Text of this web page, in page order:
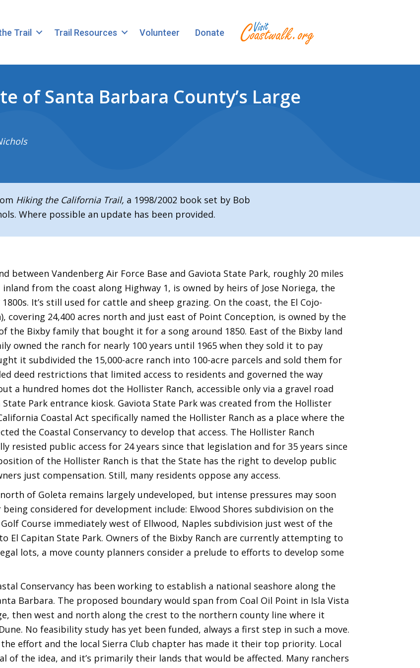
Trail Trail Resources Volunteer Donate
of Santa Barbara County’s Large
Hiking the California Trail, a 1998/2002 book set by Bob
Where possible an update has been provided.
between Vandenberg Air Force Base and Gaviota State Park, roughly 20 miles
from the coast along Highway 1, is owned by heirs of Jose Noriega, the
It’s still used for cattle and sheep grazing. On the coast, the El Cojo-
covering 24,400 acres north and just east of Point Conception, is owned by the
the Bixby family that bought it for a song around 1850. East of the Bixby land
owned the ranch for nearly 100 years until 1965 when they sold it to pay
it subdivided the 15,000-acre ranch into 100-acre parcels and sold them for
deed restrictions that limited access to residents and governed the way
a hundred homes dot the Hollister Ranch, accessible only via a gravel road
Park entrance kiosk. Gaviota State Park was created from the Hollister
Coastal Act specifically named the Hollister Ranch as a place where the
the Coastal Conservancy to develop that access. The Hollister Ranch
resisted public access for 24 years since that legislation and for 35 years since
of the Hollister Ranch is that the State has the right to develop public
just compensation. Still, many residents oppose any access.
of Goleta remains largely undeveloped, but intense pressures may soon
considered for development include: Elwood Shores subdivision on the
Course immediately west of Ellwood, Naples subdivision just west of the
El Capitan State Park. Owners of the Bixby Ranch are currently attempting to
lots, a move county planners consider a prelude to efforts to develop some
Conservancy has been working to establish a national seashore along the
Barbara. The proposed boundary would span from Coal Oil Point in Isla Vista
then west and north along the crest to the northern county line where it
No feasibility study has yet been funded, always a first step in such a move.
effort and the local Sierra Club chapter has made it their top priority. Local
of the idea, and it’s primarily their lands that would be affected. Many ranchers